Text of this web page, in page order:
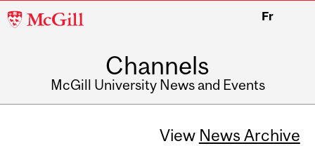
McGill
Fr
Channels
McGill University News and Events
View News Archive